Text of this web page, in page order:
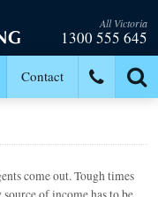
All Victoria
1300 555 645
Contact
come out. Tough times